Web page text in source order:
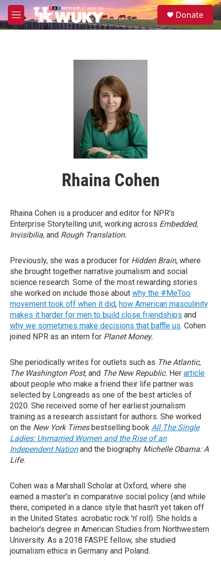
Skip to main content
M
e
S
e
Donate
Rhaina Cohen
Rhaina Cohen is a producer and editor for NPR's
Enterprise Storytelling unit, working across Embedded,
Invisibilia, and Rough Translation.
Previously, she was a producer for Hidden Brain, where
she brought together narrative journalism and social
science research. Some of the most rewarding stories
she worked on include those about why the #MeToo
movement took off when it did, how American masculinity
makes it harder for men to build close friendships and
why we sometimes make decisions that baffle us. Cohen
joined NPR as an intern for Planet Money.
She periodically writes for outlets such as The Atlantic,
The Washington Post, and The New Republic. Her article
about people who make a friend their life partner was
selected by Longreads as one of the best articles of
2020. She received some of her earliest journalism
training as a research assistant for authors. She worked
on the New York Timesbestselling book All The Single
Ladies: Unmarried Women and the Rise of an
Independent Nation and the biography Michelle Obama: A
Life.
Cohen was a Marshall Scholar at Oxford, where she
earned a master's in comparative social policy (and while
there, competed in a dance style that hasn't yet taken off
in the United States: acrobatic rock 'n' roll). She holds a
bachelor's degree in American Studies from Northwestern
University. As a 2018 FASPE fellow, she studied
journalism ethics in Germany and Poland.